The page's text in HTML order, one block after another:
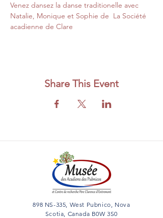
Venez dansez la danse traditionelle avec
Natalie, Monique et Sophie de  La Société
acadienne de Clare
Share This Event
898 NS-335, West Pubnico, Nova
Scotia, Canada B0W 3S0